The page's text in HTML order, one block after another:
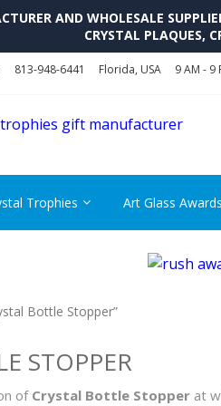
AND WHOLESALE
CRYSTAL PLAQUES,
813-948-6441 Florida, USA 9 AM - 9
Trophies Art Glass Awards
Bottle Stopper”
STOPPER
of Crystal Bottle Stopper at